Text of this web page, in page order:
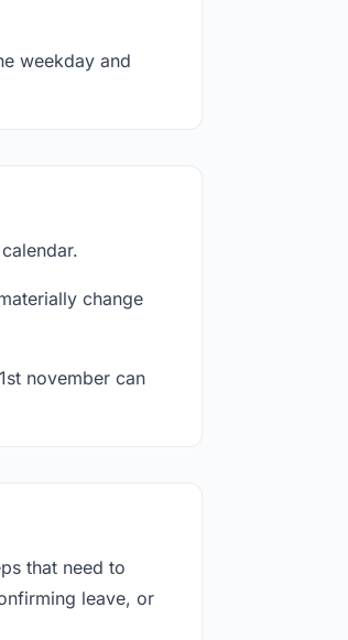
weekday and
change
november can
that need to
leave, or